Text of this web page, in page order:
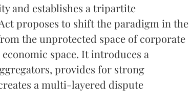
and establishes a tripartite
proposes to shift the paradigm in the
the unprotected space of corporate
space. It introduces a
provides for strong
a multi-layered dispute